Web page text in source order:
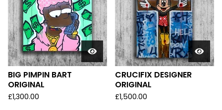
BIG PIMPIN BART
ORIGINAL
£1,300.00
CRUCIFIX DESIGNER
ORIGINAL
£1,500.00